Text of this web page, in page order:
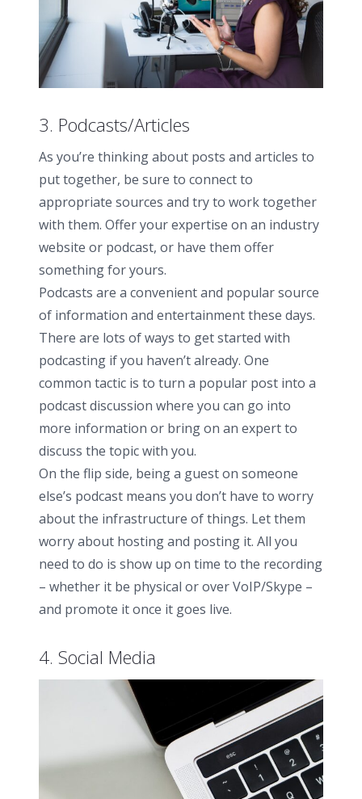
3. Podcasts/Articles
As you’re thinking about posts and articles to
put together, be sure to connect to
appropriate sources and try to work together
with them. Offer your expertise on an industry
website or podcast, or have them offer
something for yours.
Podcasts are a convenient and popular source
of information and entertainment these days.
There are lots of ways to get started with
podcasting if you haven’t already. One
common tactic is to turn a popular post into a
podcast discussion where you can go into
more information or bring on an expert to
discuss the topic with you.
On the flip side, being a guest on someone
else’s podcast means you don’t have to worry
about the infrastructure of things. Let them
worry about hosting and posting it. All you
need to do is show up on time to the recording
– whether it be physical or over VoIP/Skype –
and promote it once it goes live.
4. Social Media